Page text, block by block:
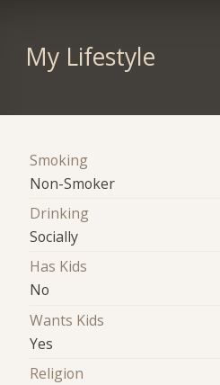
My Lifestyle
Smoking
Non-Smoker
Drinking
Socially
Has Kids
No
Wants Kids
Yes
Religion